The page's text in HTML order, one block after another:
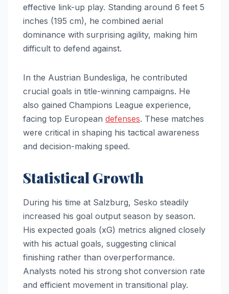
effective link-up play. Standing around 6 feet 5
inches (195 cm), he combined aerial
dominance with surprising agility, making him
difficult to defend against.
In the Austrian Bundesliga, he contributed
crucial goals in title-winning campaigns. He
also gained Champions League experience,
facing top European defenses. These matches
were critical in shaping his tactical awareness
and decision-making speed.
Statistical Growth
During his time at Salzburg, Sesko steadily
increased his goal output season by season.
His expected goals (xG) metrics aligned closely
with his actual goals, suggesting clinical
finishing rather than overperformance.
Analysts noted his strong shot conversion rate
and efficient movement in transitional play.